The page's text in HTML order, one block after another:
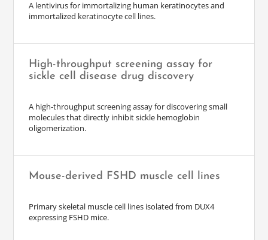
A lentivirus for immortalizing human keratinocytes and
immortalized keratinocyte cell lines.
High-throughput screening assay for
sickle cell disease drug discovery
A high-throughput screening assay for discovering small
molecules that directly inhibit sickle hemoglobin
oligomerization.
Mouse-derived FSHD muscle cell lines
Primary skeletal muscle cell lines isolated from DUX4
expressing FSHD mice.